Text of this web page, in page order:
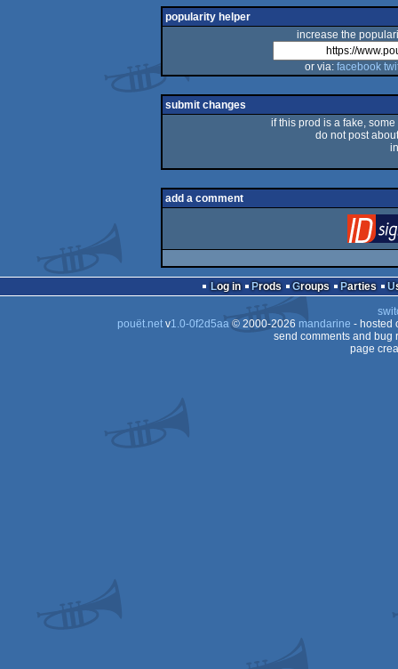
popularity helper
increase the
or via: facebook
submit changes
if this prod is a fake,
do not post
add a comment
Log in Prods Groups Parties
pouët.netv1.0-0f2d5aa© 2000-2026 mandarine - hosted
send comments and bug
page